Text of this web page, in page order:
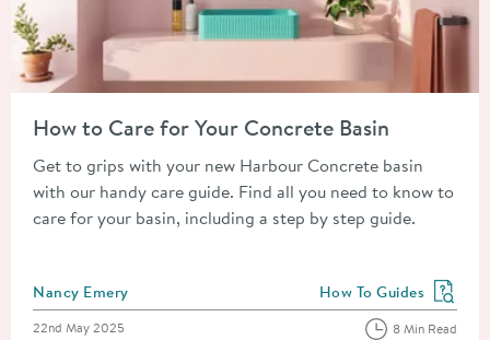
How to Care for Your Concrete Basin
Get to grips with your new Harbour Concrete basin
with our handy care guide. Find all you need to know to
care for your basin, including a step by step guide.
Posted by
Nancy Emery View more blog posts
How To Guides
Posted on
22nd May 2025 8 Min Read